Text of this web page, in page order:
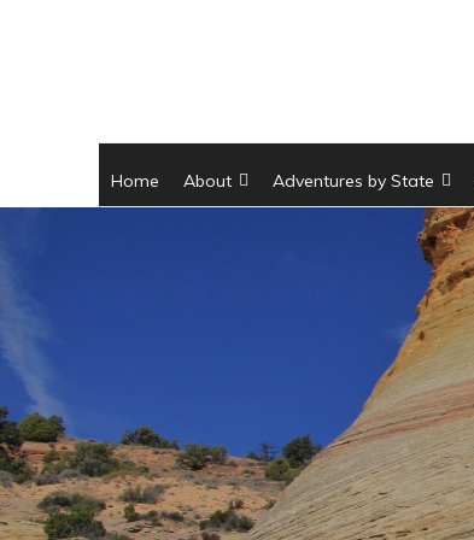
Home About Adventures by State